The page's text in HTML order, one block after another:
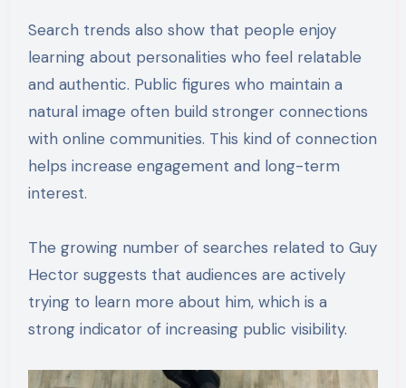
Search trends also show that people enjoy
learning about personalities who feel relatable
and authentic. Public figures who maintain a
natural image often build stronger connections
with online communities. This kind of connection
helps increase engagement and long-term
interest.
The growing number of searches related to Guy
Hector suggests that audiences are actively
trying to learn more about him, which is a
strong indicator of increasing public visibility.